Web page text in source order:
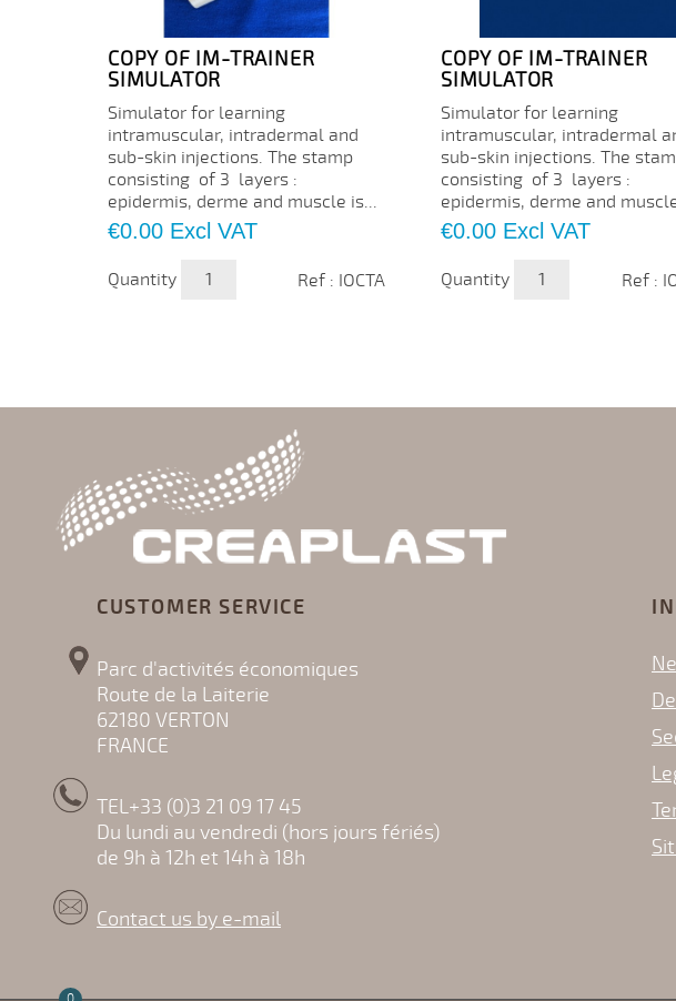
COPY OF IM-TRAINER
SIMULATOR
Simulator for learning
intramuscular, intradermal and
sub-skin injections. The stamp
consisting of 3 layers :
epidermis, derme and muscle is...
Price
€0.00 Excl VAT
Quantity Ref : IOCTA
COPY OF IM-TRAINER
SIMULATOR
Simulator for learning
intramuscular, intradermal
sub-skin injections. The
consisting of 3 layers :
epidermis, derme and
Price
€0.00 Excl VAT
Quantity Ref :
CUSTOMER SERVICE
Parc d'activités économiques
Route de la Laiterie
62180 VERTON
FRANCE
TEL+33 (0)3 21 09 17 45
Du lundi au vendredi (hors jours fériés)
de 9h à 12h et 14h à 18h
Contact us by e-mail